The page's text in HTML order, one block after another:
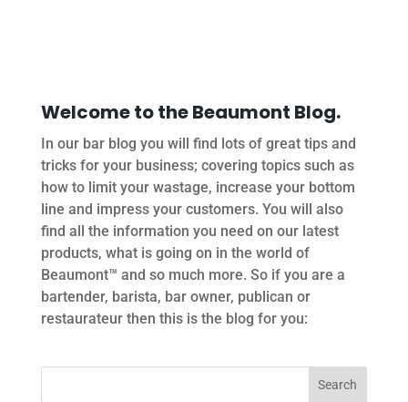
Welcome to the Beaumont Blog.
In our bar blog you will find lots of great tips and
tricks for your business; covering topics such as
how to limit your wastage, increase your bottom
line and impress your customers. You will also
find all the information you need on our latest
products, what is going on in the world of
Beaumont™ and so much more. So if you are a
bartender, barista, bar owner, publican or
restaurateur then this is the blog for you: